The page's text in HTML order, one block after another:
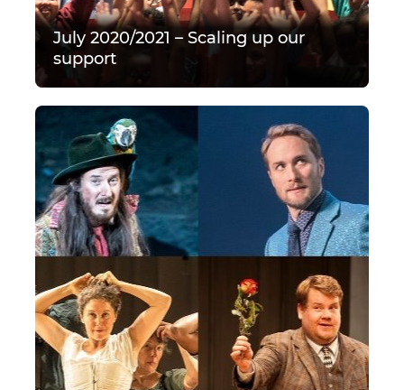
July 2020/2021 – Scaling up our
support